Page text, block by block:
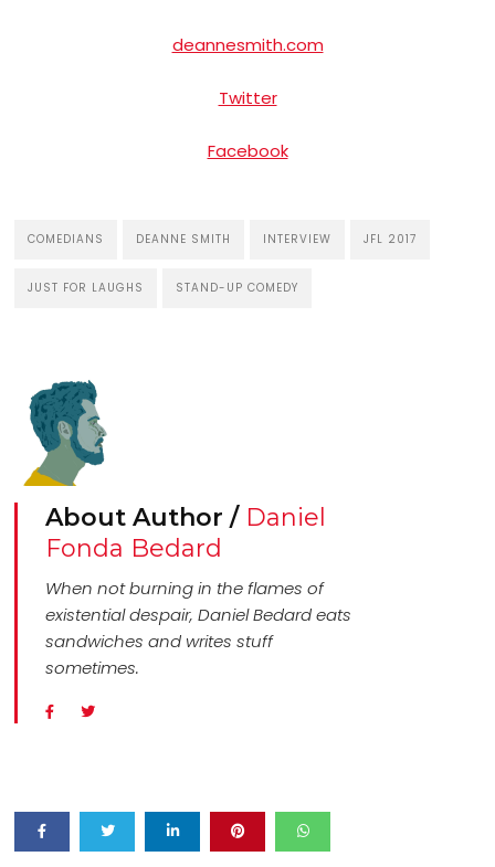
deannesmith.com
Twitter
Facebook
COMEDIANS DEANNE SMITH INTERVIEW JFL 2017
JUST FOR LAUGHS STAND-UP COMEDY
About Author / Daniel
Fonda Bedard
When not burning in the flames of
existential despair, Daniel Bedard eats
sandwiches and writes stuff
sometimes.